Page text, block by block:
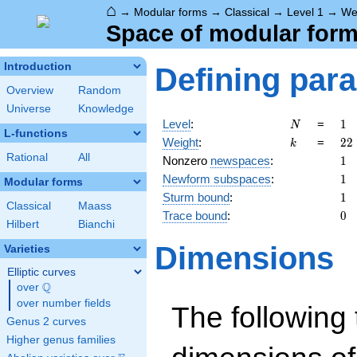
⌂ → Modular forms → Classical → Level 1 →
Space of modular
Introduction
Overview
Random
Universe
Knowledge
L-functions
Rational All
Modular forms
Classical
Maass
Hilbert
Bianchi
Varieties
Elliptic curves
over \Q
Q
over number fields
Genus 2 curves
Higher genus families
Defining
Level: N
N = 11
Weight: k
k = 22
22
Nonzero newspaces: 11
Newform subspaces: 11
Sturm bound: 11
Trace bound: 0
0
Dimensions
The following